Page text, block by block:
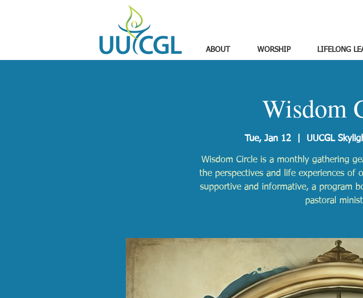
ABOUT WORSHIP LIFELONG
Wisdom
Tue, Jan 12
  |
UUCGL
Wisdom Circle is a monthly gathering
the perspectives and life experiences of
supportive and informative, a program
pastoral